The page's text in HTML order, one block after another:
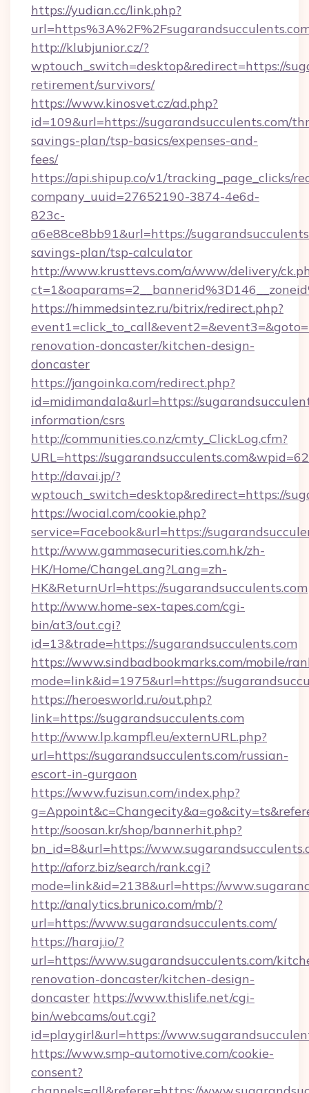
https://yudian.cc/link.php?
http://klubjunior.cz/?
wptouch_switch=desktop&redirect=https://
retirement/survivors/
https://www.kinosvet.cz/ad.php?
id=109&url=https://sugarandsucculents.com/
savings-plan/tsp-basics/expenses-and-
fees/
https://api.shipup.co/v1/tracking_page_clicks/
company_uuid=27652190-3874-4e6d-
823c-
a6e88ce8bb91&url=https://
savings-plan/tsp-calculator
http://www.krusttevs.com/a/www/delivery/
https://himmedsintez.ru/bitrix/redirect.php?
renovation-doncaster/kitchen-design-
doncaster
https://jangoinka.com/redirect.php?
id=midimandala&url=https://
information/csrs
http://communities.co.nz/cmty_ClickLog.cfm?
URL=https://
http://davai.jp/?
wptouch_switch=desktop&redirect=https://
https://wocial.com/cookie.php?
service=Facebook&url=https://
http://www.gammasecurities.com.hk/zh-
HK/Home/ChangeLang?Lang=zh-
HK&ReturnUrl=https://sugarandsucculents.com
http://www.home-sex-tapes.com/cgi-
bin/at3/out.cgi?
id=13&trade=https://sugarandsucculents.com
https://www.sindbadbookmarks.com/mobile/
mode=link&id=1975&url=https://
https://heroesworld.ru/out.php?
link=https://sugarandsucculents.com
http://www.lp.kampfl.eu/externURL.php?
url=https://sugarandsucculents.com/russian-
escort-in-gurgaon
https://www.fuzisun.com/index.php?
http://soosan.kr/shop/bannerhit.php?
bn_id=8&url=https://
http://aforz.biz/search/rank.cgi?
mode=link&id=2138&url=https://
http://analytics.brunico.com/mb/?
url=https://www.sugarandsucculents.com/
https://haraj.io/?
url=https://www.sugarandsucculents.com/
renovation-doncaster/kitchen-design-
doncaster https://www.thislife.net/cgi-
bin/webcams/out.cgi?
id=playgirl&url=https://
https://www.smp-automotive.com/cookie-
consent?